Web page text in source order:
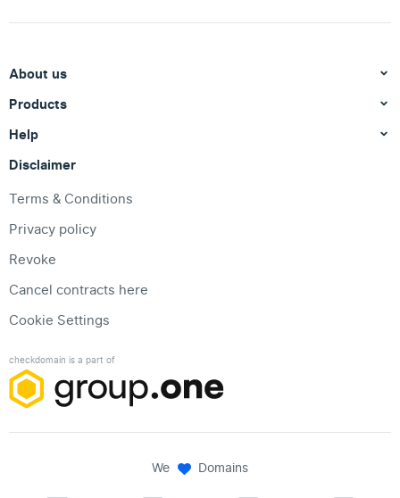
About us
Products
Help
Disclaimer
Terms & Conditions
Privacy policy
Revoke
Cancel contracts here
Cookie Settings
checkdomain is a part of
We Domains